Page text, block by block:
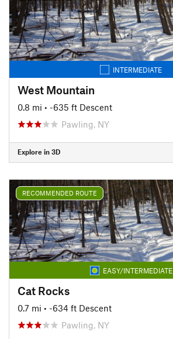
INTERMEDIATE
West Mountain
0.8 mi • -635 ft Descent
Pawling, NY
Explore in 3D
RECOMMENDED ROUTE
EASY/INTERMEDIATE
Cat Rocks
0.7 mi • -634 ft Descent
Pawling, NY